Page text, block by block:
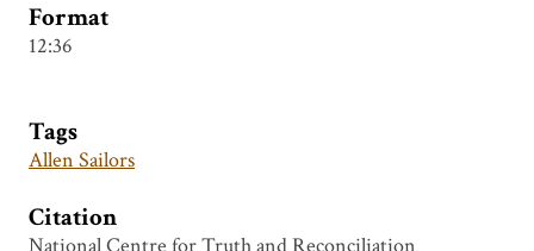
Format
12:36
Tags
Allen Sailors
Citation